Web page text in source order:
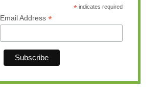
* indicates required
Email Address *